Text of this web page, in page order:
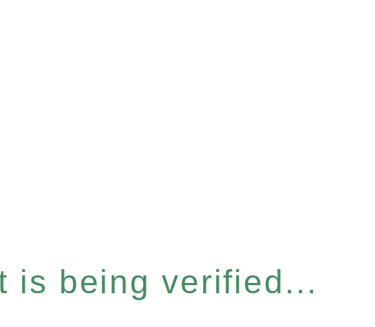
is being verified...